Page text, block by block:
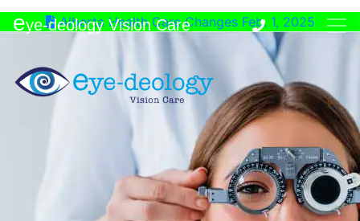
eye-deology Vision Care
Alberta Health Care Changes Feb. 1, 2025